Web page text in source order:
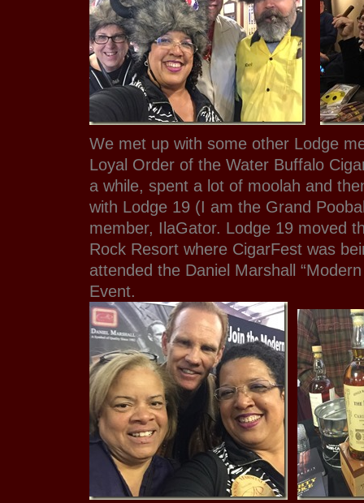
We met up with some other Lodge
Loyal Order of the Water Buffalo
a while, spent a lot of moolah and
with Lodge 19 (I am the Grand
member, IlaGator. Lodge 19 moved
Rock Resort where CigarFest was
attended the Daniel Marshall
Event.